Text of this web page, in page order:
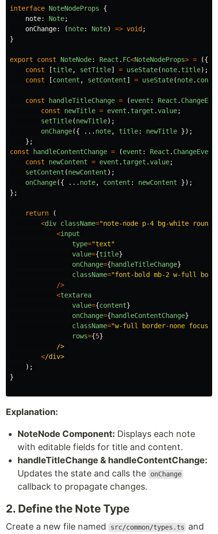
interface NoteNodeProps
{
note: Note;
onChange: (note: Note) => void ;
}
export const NoteNode: React . FC<NoteNodeProps> = ({
const
[title, setTitle] = useState(note. title);
const
[content , setContent] = useState(note.
const handleTitleChange = (event : React .
const
newTitle = event . target .value;
setTitle(newTitle);
onChange({ ... note, title: newTitle });
};
const
handleContentChange = (event : React . ChangeEvent
const
newContent = event . target .value;
setContent (newContent);
onChange({ ... note, content : newContent
});
};
return
(
<div className="note-node p-4 bg-white
<input
type="text"
value={title}
onChange={handleTitleChange}
className="font-bold mb-2 w-full
/>
<textarea
value={content}
onChange={handleContentChange}
className="w-full border-none
rows={5}
/>
</div>
);
}
Explanation:
NoteNode Component: Displays each note
with editable fields for title and content.
handleTitleChange & handleContentChange:
Updates the state and calls the
onChange
callback to propagate changes.
2. Define the Note Type
Create a new file named src/common/types.ts
and